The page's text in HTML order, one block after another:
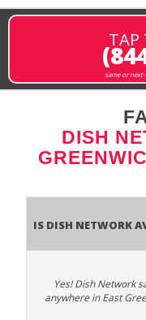
TAP
same or
DISH
Is Dish Network
Yes! Dish Network
anywhere in East